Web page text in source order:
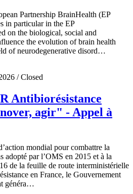
Partnership BrainHealth (EP
in particular in the EP
on the biological, social and
the evolution of brain health
of neurodegenerative disord…
/ Closed
Antibiorésistance
agir" - Appel à
mondial pour combattre la
adopté par l’OMS en 2015 et à la
de la feuille de route interministérielle
en France, le Gouvernement
généra…